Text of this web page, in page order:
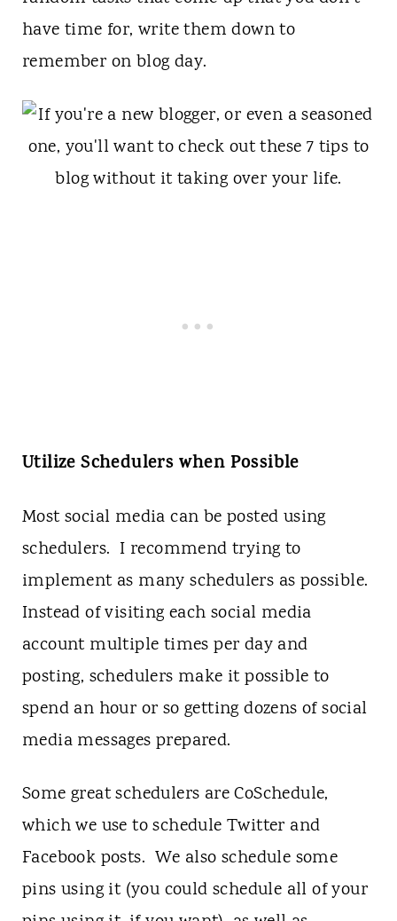
have time for, write them down to
remember on blog day.
Utilize Schedulers when Possible
Most social media can be posted using
schedulers. I recommend trying to
implement as many schedulers as possible.
Instead of visiting each social media
account multiple times per day and
posting, schedulers make it possible to
spend an hour or so getting dozens of social
media messages prepared.
Some great schedulers are CoSchedule,
which we use to schedule Twitter and
Facebook posts. We also schedule some
pins using it (you could schedule all of your